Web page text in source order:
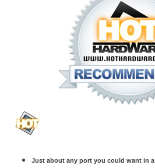
Just about any port you could want in a